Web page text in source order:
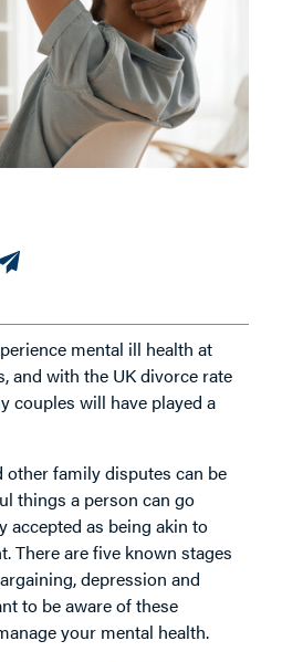
mental ill health at
and with the UK divorce rate
couples will have played a
other family disputes can be
things a person can go
accepted as being akin to
There are five known stages
depression and
to be aware of these
your mental health.